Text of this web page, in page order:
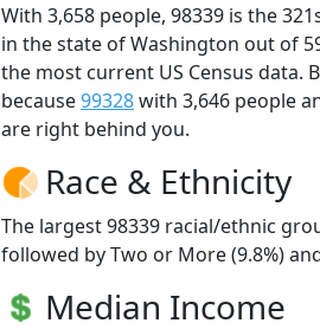
With 3,658 people, 98339 is the
in the state of Washington out of
the most current US Census data.
because99328with 3,646 people
are right behind you.
Race & Ethnicity
The largest 98339 racial/ethnic
followed by Two or More (9.8%)
Median Income